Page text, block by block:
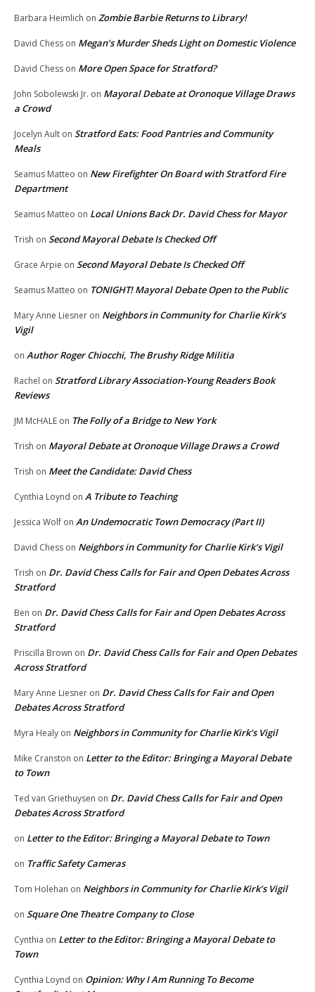
Barbara Heimlich on Zombie Barbie Returns to Library!
David Chess on Megan’s Murder Sheds Light on Domestic Violence
David Chess on More Open Space for Stratford?
John Sobolewski Jr. on Mayoral Debate at Oronoque Village Draws
a Crowd
Jocelyn Ault on Stratford Eats: Food Pantries and Community
Meals
Seamus Matteo on New Firefighter On Board with Stratford Fire
Department
Seamus Matteo on Local Unions Back Dr. David Chess for Mayor
Trish on Second Mayoral Debate Is Checked Off
Grace Arpie on Second Mayoral Debate Is Checked Off
Seamus Matteo on TONIGHT! Mayoral Debate Open to the Public
Mary Anne Liesner on Neighbors in Community for Charlie Kirk’s
Vigil
on Author Roger Chiocchi, The Brushy Ridge Militia
Rachel on Stratford Library Association-Young Readers Book
Reviews
JM McHALE on The Folly of a Bridge to New York
Trish on Mayoral Debate at Oronoque Village Draws a Crowd
Trish on Meet the Candidate: David Chess
Cynthia Loynd on A Tribute to Teaching
Jessica Wolf on An Undemocratic Town Democracy (Part II)
David Chess on Neighbors in Community for Charlie Kirk’s Vigil
Trish on Dr. David Chess Calls for Fair and Open Debates Across
Stratford
Ben on Dr. David Chess Calls for Fair and Open Debates Across
Stratford
Priscilla Brown on Dr. David Chess Calls for Fair and Open Debates
Across Stratford
Mary Anne Liesner on Dr. David Chess Calls for Fair and Open
Debates Across Stratford
Myra Healy on Neighbors in Community for Charlie Kirk’s Vigil
Mike Cranston on Letter to the Editor: Bringing a Mayoral Debate
to Town
Ted van Griethuysen on Dr. David Chess Calls for Fair and Open
Debates Across Stratford
on Letter to the Editor: Bringing a Mayoral Debate to Town
on Traffic Safety Cameras
Tom Holehan on Neighbors in Community for Charlie Kirk’s Vigil
on Square One Theatre Company to Close
Cynthia on Letter to the Editor: Bringing a Mayoral Debate to
Town
Cynthia Loynd on Opinion: Why I Am Running To Become